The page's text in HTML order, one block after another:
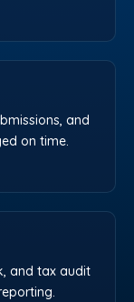
and
on time.
and tax audit